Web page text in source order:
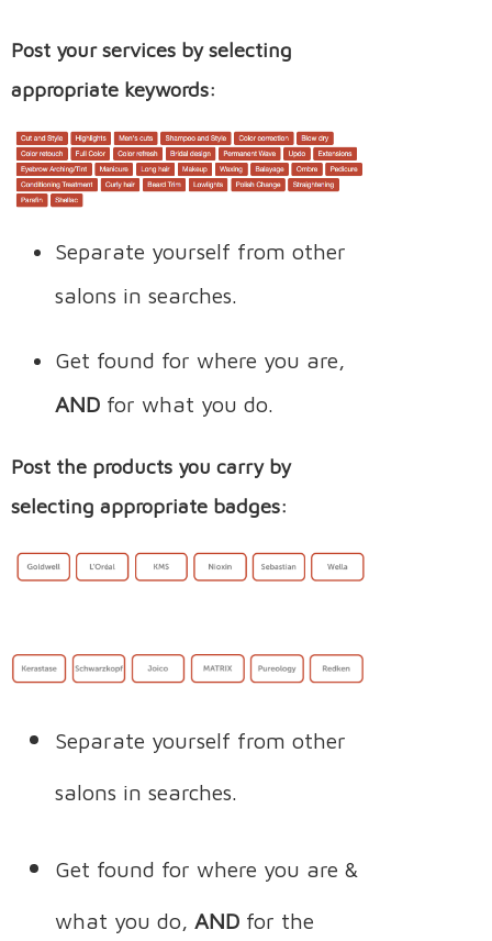
Post your services by selecting
appropriate keywords:
Separate yourself from other
salons in searches.
Get found for where you are,
AND for what you do.
Post the products you carry by
selecting appropriate badges:
Separate yourself from other
salons in searches.
Get found for where you are &
what you do, AND for the